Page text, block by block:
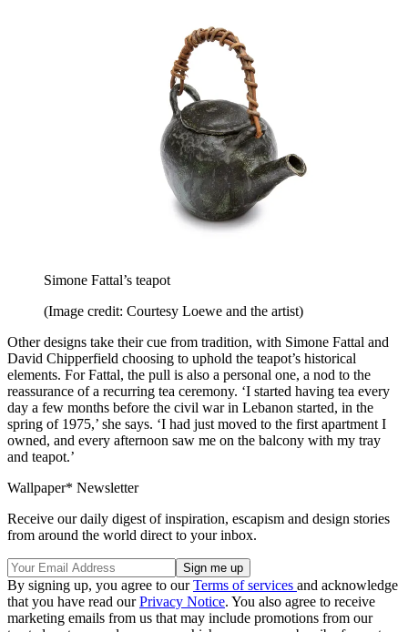
Simone Fattal’s teapot
(Image credit: Courtesy Loewe and the artist)
Other designs take their cue from tradition, with Simone Fattal and
David Chipperfield choosing to uphold the teapot’s historical
elements. For Fattal, the pull is also a personal one, a nod to the
reassurance of a recurring tea ceremony. ‘I started having tea every
day a few months before the civil war in Lebanon started, in the
spring of 1975,’ she says. ‘I had just moved to the first apartment I
owned, and every afternoon saw me on the balcony with my tray
and teapot.’
Wallpaper* Newsletter
Receive our daily digest of inspiration, escapism and design stories
from around the world direct to your inbox.
By signing up, you agree to ourTerms of services and acknowledge
that you have read ourPrivacy Notice. You also agree to receive
marketing emails from us that may include promotions from our